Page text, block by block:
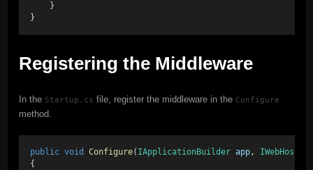
    }
}
Registering the Middleware
In the Startup.cs file, register the middleware in the Configure
method.
public void Configure( IApplicationBuilder app,
{